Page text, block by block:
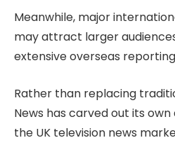
Meanwhile, major
may attract larger
extensive overseas
Rather than replacing
News has carved out its
the UK television news